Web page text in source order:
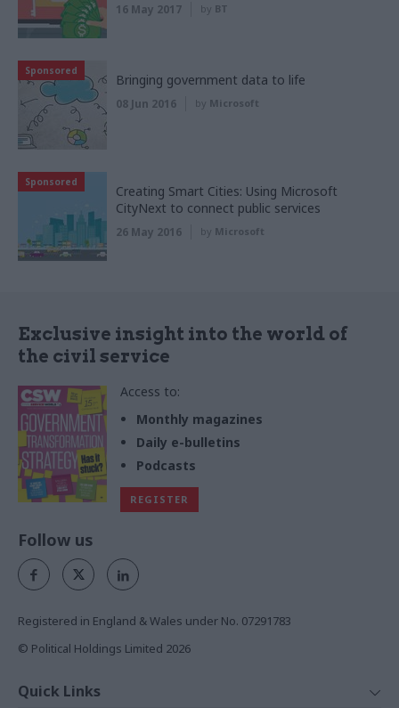
16 May 2017 by BT
Sponsored
Bringing government data to life
08 Jun 2016 by Microsoft
Sponsored
Creating Smart Cities: Using Microsoft
CityNext to connect public services
26 May 2016 by Microsoft
Exclusive insight into the world of
the civil service
Access to:
Monthly magazines
Daily e-bulletins
Podcasts
REGISTER
Follow us
Registered in England & Wales under No. 07291783
© Political Holdings Limited 2026
Quick Links